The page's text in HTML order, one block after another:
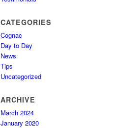
CATEGORIES
Cognac
Day to Day
News
Tips
Uncategorized
ARCHIVE
March 2024
January 2020